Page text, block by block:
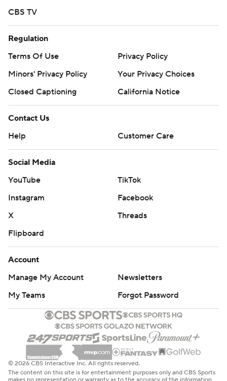
CBS TV
Regulation
Terms Of Use
Privacy Policy
Minors' Privacy Policy
Your Privacy Choices
Closed Captioning
California Notice
Contact Us
Help
Customer Care
Social Media
YouTube
TikTok
Instagram
Facebook
X
Threads
Flipboard
Account
Manage My Account
Newsletters
My Teams
Forgot Password
© 2026 CBS Interactive Inc. All rights reserved.
The content on this site is for entertainment purposes only and CBS Sports